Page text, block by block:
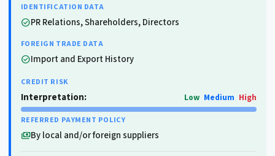
IDENTIFICATION DATA
check_circlePR Relations, Shareholders, Directors
FOREIGN TRADE DATA
check_circleImport and Export History
CREDIT RISK
Interpretation: Low Medium High
REFERRED PAYMENT POLICY
paymentsBy local and/or foreign suppliers